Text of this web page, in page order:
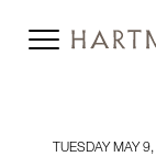
TUESDAY MAY